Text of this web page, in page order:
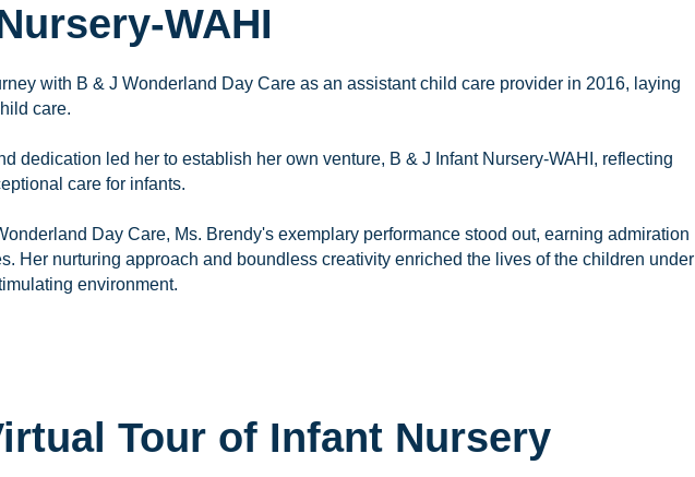
WAHI
with B & J Wonderland Day Care as an assistant child care provider in 2016, laying
care.
dedication led her to establish her own venture, B & J Infant Nursery-WAHI, reflecting
care for infants.
Day Care, Ms. Brendy's exemplary performance stood out, earning admiration
Her nurturing approach and boundless creativity enriched the lives of the children under
environment.
Tour of Infant Nursery